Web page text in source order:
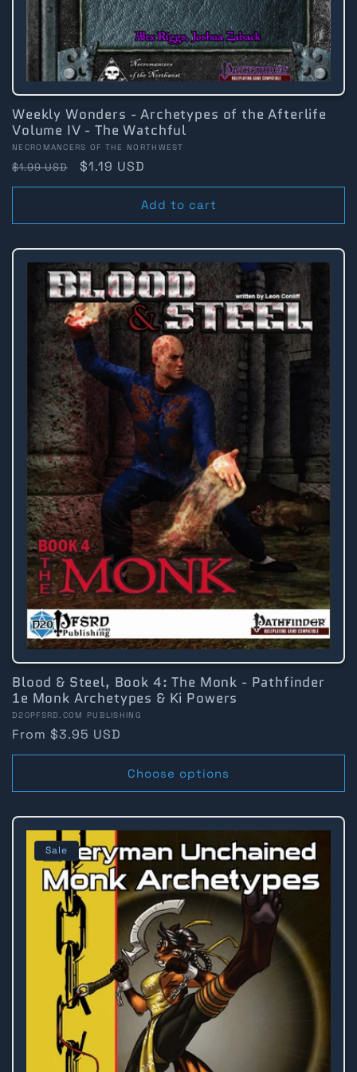
Weekly Wonders - Archetypes of the Afterlife
Volume IV - The Watchful
Vendor:
NECROMANCERS OF THE NORTHWEST
Regular
price
$1.99 USD
Sale
price
$1.19 USD
Add to cart
Blood & Steel, Book 4: The Monk - Pathfinder
1e Monk Archetypes & Ki Powers
Vendor:
D20PFSRD.COM PUBLISHING
Regular
price
From $3.95 USD
Choose options
Sale